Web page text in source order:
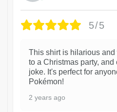
5/5
This shirt is hilarious
to a Christmas party, and
joke. It's perfect for
Pokémon!
2 years ago